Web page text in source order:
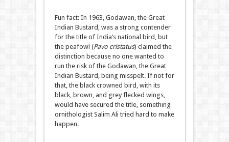
Fun fact: In 1963, Godawan, the Great
Indian Bustard, was a strong contender
for the title of India’s national bird, but
the peafowl (Pavo cristatus) claimed the
distinction because no one wanted to
run the risk of the Godawan, the Great
Indian Bustard, being misspelt. If not for
that, the black crowned bird, with its
black, brown, and grey flecked wings,
would have secured the title, something
ornithologist Salim Ali tried hard to make
happen.